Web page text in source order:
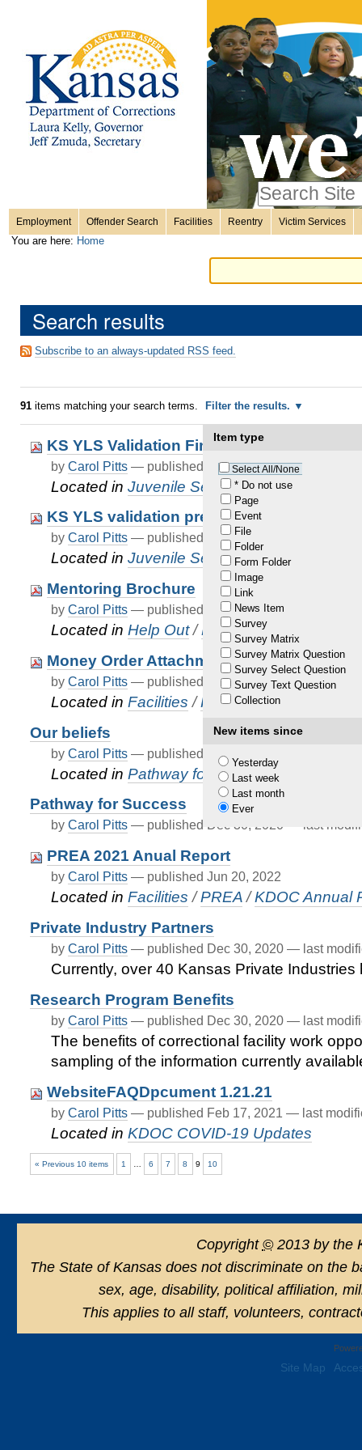
content.
Skip
Personal
tools
only
Advanced
Sections
Employment Offender Search Facilities Reentry Victim Services
You are here: Home
Search results
Subscribe to an always-updated RSS feed.
91items matching your search terms. Filter the results.
Item type
Select All/None
* Do not use
Page
Event
File
Folder
Form Folder
Image
Link
News Item
Survey
Survey Matrix
Survey Matrix Question
Survey Select Question
Survey Text Question
Collection
New items since
Yesterday
Last week
Last month
Ever
KS YLS Validation Final.pdf
by Carol Pitts — published Nov 25, 2020—
Located in Juvenile Services /…/Data
KS YLS validation presentation for
by Carol Pitts — published Nov 25, 2020
Located in Juvenile Services / …/Data
Mentoring Brochure
by Carol Pitts — published Oct 13, 2021
Located in Help Out /Mentoring
Money Order Attachment
by Carol Pitts — published Jun 21, 2022—last
Located in Facilities /Resident Banking
Our beliefs
by Carol Pitts — published Dec 31, 2020
Located in Pathway for Success
Pathway for Success
by Carol Pitts — published Dec 30, 2020 last
PREA 2021 Anual Report
by Carol Pitts — published Jun 20, 2022
Located in Facilities /PREA /KDOC Annual
Private Industry Partners
by Carol Pitts — published Dec 30, 2020 — last
Currently, over 40 Kansas Private
Research Program Benefits
by Carol Pitts — published Dec 30, 2020 — last
The benefits of correctional facility work
sampling of the information currently
WebsiteFAQDpcument 1.21.21
by Carol Pitts — published Feb 17, 2021 — last
Located in KDOC COVID-19 Updates
« Previous 10 items 1 6 7 8 9 10
Copyright ©2013 by the
The State of Kansas does not discriminate on the
sex, age, disability, political affiliation,
This applies to all staff, volunteers,
Site Map